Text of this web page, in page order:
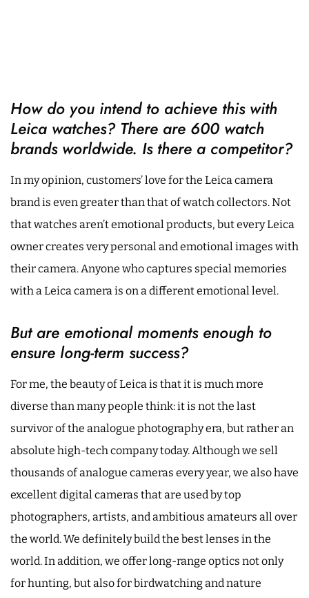
How do you intend to achieve this with
Leica watches? There are 600 watch
brands worldwide. Is there a competitor?
In my opinion, customers’ love for the Leica camera
brand is even greater than that of watch collectors. Not
that watches aren’t emotional products, but every Leica
owner creates very personal and emotional images with
their camera. Anyone who captures special memories
with a Leica camera is on a different emotional level.
But are emotional moments enough to
ensure long-term success?
For me, the beauty of Leica is that it is much more
diverse than many people think: it is not the last
survivor of the analogue photography era, but rather an
absolute high-tech company today. Although we sell
thousands of analogue cameras every year, we also have
excellent digital cameras that are used by top
photographers, artists, and ambitious amateurs all over
the world. We definitely build the best lenses in the
world. In addition, we offer long-range optics not only
for hunting, but also for birdwatching and nature